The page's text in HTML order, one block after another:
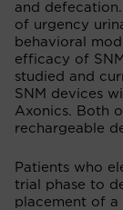
and
of urgency
behavioral
efficacy of
studied and
SNM devices
Axonics. Both
rechargeable
Patients who
trial phase to
placement of a